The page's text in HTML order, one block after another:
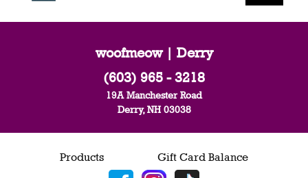
woofmeow | Derry
(603) 965 - 3218
19A Manchester Road
Derry, NH 03038
Products Gift Card Balance